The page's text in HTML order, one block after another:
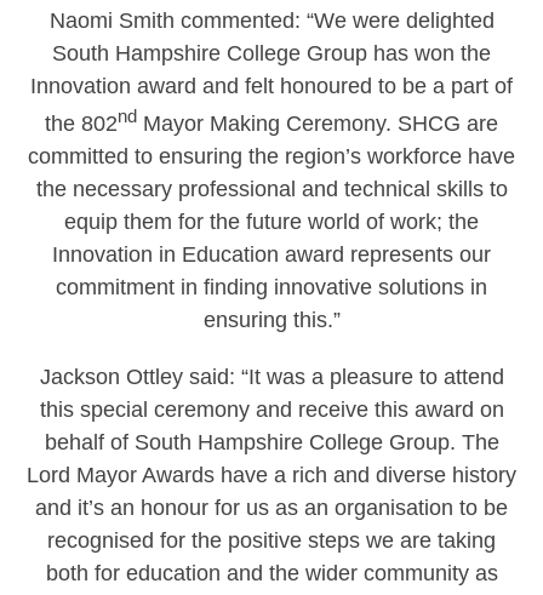
Naomi Smith commented: “We were delighted
South Hampshire College Group has won the
Innovation award and felt honoured to be a part of
the 802nd Mayor Making Ceremony. SHCG are
committed to ensuring the region’s workforce have
the necessary professional and technical skills to
equip them for the future world of work; the
Innovation in Education award represents our
commitment in finding innovative solutions in
ensuring this.”
Jackson Ottley said: “It was a pleasure to attend
this special ceremony and receive this award on
behalf of South Hampshire College Group. The
Lord Mayor Awards have a rich and diverse history
and it’s an honour for us as an organisation to be
recognised for the positive steps we are taking
both for education and the wider community as